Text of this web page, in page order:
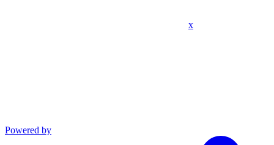
x
Powered by